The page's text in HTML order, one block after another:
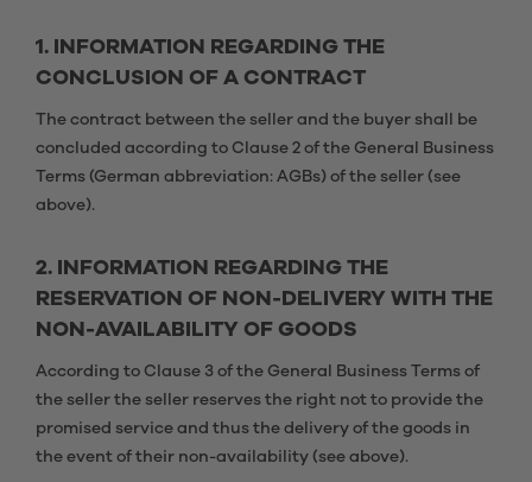
1. INFORMATION REGARDING THE
CONCLUSION OF A CONTRACT
The contract between the seller and the buyer shall be
concluded according to Clause 2 of the General Business
Terms (German abbreviation: AGBs) of the seller (see
above).
2. INFORMATION REGARDING THE
RESERVATION OF NON-DELIVERY WITH THE
NON-AVAILABILITY OF GOODS
According to Clause 3 of the General Business Terms of
the seller the seller reserves the right not to provide the
promised service and thus the delivery of the goods in
the event of their non-availability (see above).